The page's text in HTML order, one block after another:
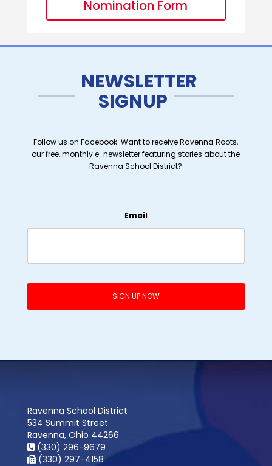
Nomination Form
NEWSLETTER
SIGNUP
Follow us on Facebook. Want to receive Ravenna Roots,
our free, monthly e-newsletter featuring stories about the
Ravenna School District?
Email
Ravenna School District
534 Summit Street
Ravenna, Ohio 44266
(330) 296-9679
(330) 297-4158